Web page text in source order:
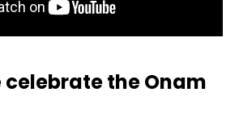
celebrate the Onam